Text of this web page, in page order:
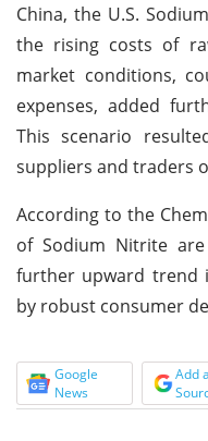
China, the U.S.
the rising costs of
market conditions,
expenses, added
This scenario
suppliers and traders
According to the
of Sodium Nitrite
further upward trend
by robust consumer
Google
News
Add